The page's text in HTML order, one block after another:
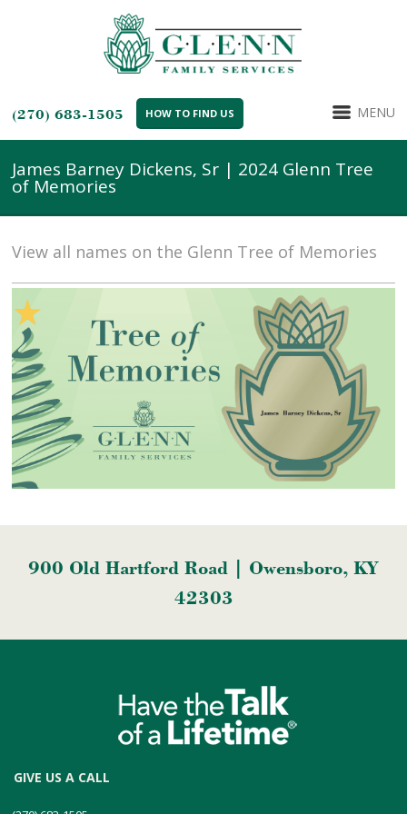
(270) 683-1505 HOW TO FIND US MENU
James Barney Dickens, Sr | 2024 Glenn Tree
of Memories
View all names on the Glenn Tree of Memories
900 Old Hartford Road | Owensboro, KY
42303
GIVE US A CALL